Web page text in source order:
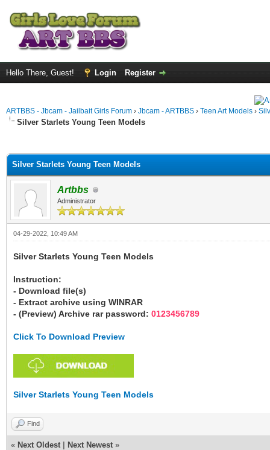
Hello There, Guest! Login Register
ARTBBS - Jbcam - Jailbait Girls Forum › Jbcam - ARTBBS › Teen Art Models ›
Silver Starlets Young Teen Models
Silver Starlets Young Teen Models
Artbbs
Administrator
04-29-2022, 10:49 AM
Silver Starlets Young Teen Models
Instruction:
- Download file(s)
- Extract archive using WINRAR
- (Preview) Archive rar password: 0123456789
Click To Download Preview
Silver Starlets Young Teen Models
Find
« Next Oldest Next Newest »